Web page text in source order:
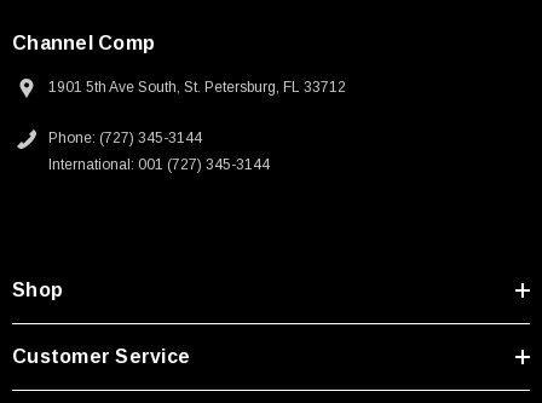
Channel Comp
1901 5th Ave South, St. Petersburg, FL 33712
Phone: (727) 345-3144
International: 001 (727) 345-3144
Shop
Customer Service